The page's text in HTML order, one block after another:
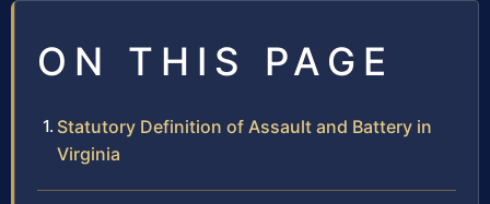
ON THIS PAGE
Statutory Definition of Assault and Battery in
Virginia